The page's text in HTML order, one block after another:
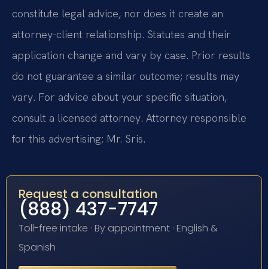
constitute legal advice, nor does it create an
attorney-client relationship. Statutes and their
application change and vary by case. Prior results
do not guarantee a similar outcome; results may
vary. For advice about your specific situation,
consult a licensed attorney. Attorney responsible
for this advertising: Mr. Sris.
Request a consultation
(888) 437-7747
Toll-free intake · By appointment · English &
Spanish